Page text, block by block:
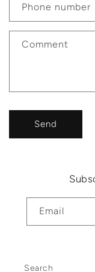
Phone number
Comment
Send
Email
Search